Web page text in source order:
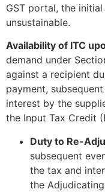
GST portal, the
unsustainable.
Availability of ITC
demand under
against a recipient
payment,
interest by the
the Input Tax Credit
Duty to Re-
subsequent
the tax and
the